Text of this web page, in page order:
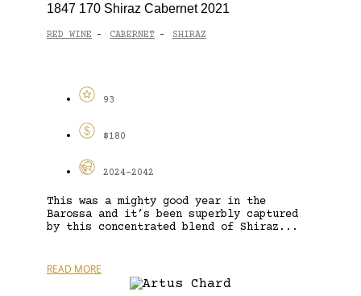
1847 170 Shiraz Cabernet 2021
RED WINE - CABERNET - SHIRAZ
93
$180
2024-2042
This was a mighty good year in the
Barossa and it’s been superbly captured
by this concentrated blend of Shiraz...
READ MORE